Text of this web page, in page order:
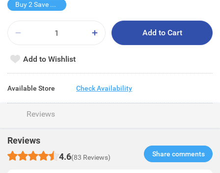
Buy 2 Save $10
Add to Cart
Add to Wishlist
Available Store Check Availability
Reviews
Reviews
4.6(83 Reviews) Share comments​